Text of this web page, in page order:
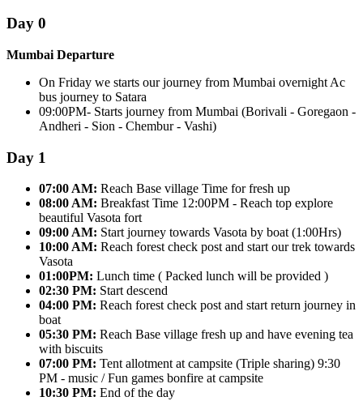
Day 0
Mumbai Departure
On Friday we starts our journey from Mumbai overnight Ac
bus journey to Satara
09:00PM- Starts journey from Mumbai (Borivali - Goregaon -
Andheri - Sion - Chembur - Vashi)
Day 1
07:00 AM: Reach Base village Time for fresh up
08:00 AM: Breakfast Time 12:00PM - Reach top explore
beautiful Vasota fort
09:00 AM: Start journey towards Vasota by boat (1:00Hrs)
10:00 AM: Reach forest check post and start our trek towards
Vasota
01:00PM: Lunch time ( Packed lunch will be provided )
02:30 PM: Start descend
04:00 PM: Reach forest check post and start return journey in
boat
05:30 PM: Reach Base village fresh up and have evening tea
with biscuits
07:00 PM: Tent allotment at campsite (Triple sharing) 9:30
PM - music / Fun games bonfire at campsite
10:30 PM: End of the day